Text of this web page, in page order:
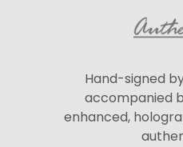
Hand-signed
accompanied
enhanced,